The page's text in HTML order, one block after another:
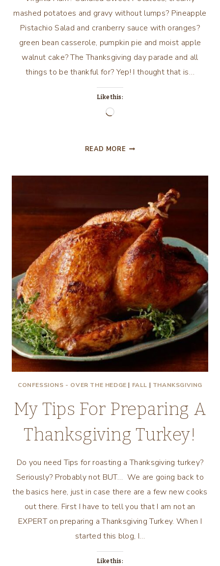
mashed potatoes and gravy without lumps? Pineapple
Pistachio Salad and cranberry sauce with oranges?
green bean casserole, pumpkin pie and moist apple
walnut cake? The Thanksgiving day parade and all
things to be thankful for? Yep! I thought that is…
Like this:
Loading…
READ MORE HAPPY
CONFESSIONS - OVER THE HEDGE | FALL | THANKSGIVING
My Tips For Preparing A
Thanksgiving Turkey!
Do you need Tips for roasting a Thanksgiving turkey?
Seriously? Probably not BUT… We are going back to
the basics here, just in case there are a few new cooks
out there. First I have to tell you that I am not an
EXPERT on preparing a Thanksgiving Turkey. When I
started this blog, I…
Like this: